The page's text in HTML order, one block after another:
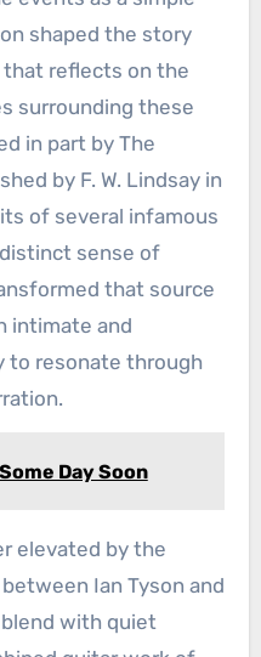
shaped the story
that reflects on the
surrounding these
in part by The
by F. W. Lindsay in
of several infamous
sense of
that source
intimate and
to resonate through
Day Soon
elevated by the
Ian Tyson and
blend with quiet